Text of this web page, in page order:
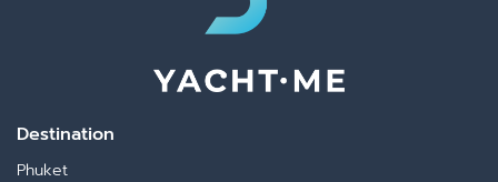
Destination
Phuket